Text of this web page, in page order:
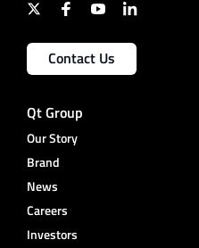
Contact Us
Qt Group
Our Story
Brand
News
Careers
Investors